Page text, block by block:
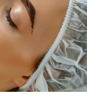
the guidance of
products for the
Medical
There are no